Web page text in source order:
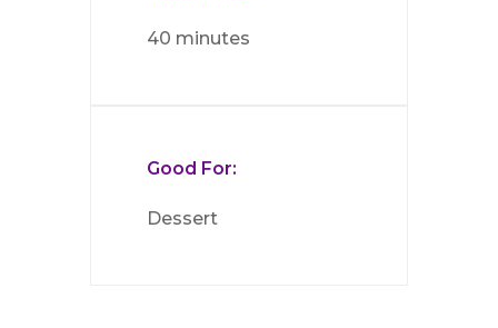
40 minutes
Good For:
Dessert